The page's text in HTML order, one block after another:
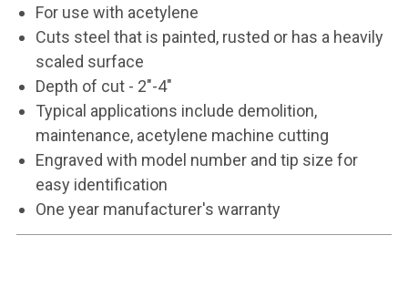
For use with acetylene
Cuts steel that is painted, rusted or has a heavily
scaled surface
Depth of cut - 2"-4"
Typical applications include demolition,
maintenance, acetylene machine cutting
Engraved with model number and tip size for
easy identification
One year manufacturer's warranty